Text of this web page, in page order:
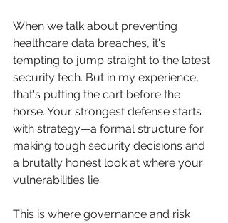
When we talk about preventing
healthcare data breaches, it's
tempting to jump straight to the latest
security tech. But in my experience,
that's putting the cart before the
horse. Your strongest defense starts
with strategy—a formal structure for
making tough security decisions and
a brutally honest look at where your
vulnerabilities lie.
This is where governance and risk